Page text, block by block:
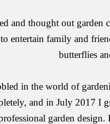
and thought out garden
entertain family and
butterflies
in the world of
and in July 2017 I
garden design.